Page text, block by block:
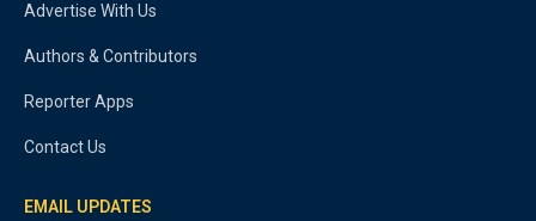
Advertise With Us
Authors & Contributors
Reporter Apps
Contact Us
EMAIL UPDATES